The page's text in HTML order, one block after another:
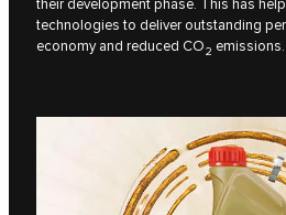
their development phase. This has
technologies to deliver outstanding
economy and reduced CO2 emissions.